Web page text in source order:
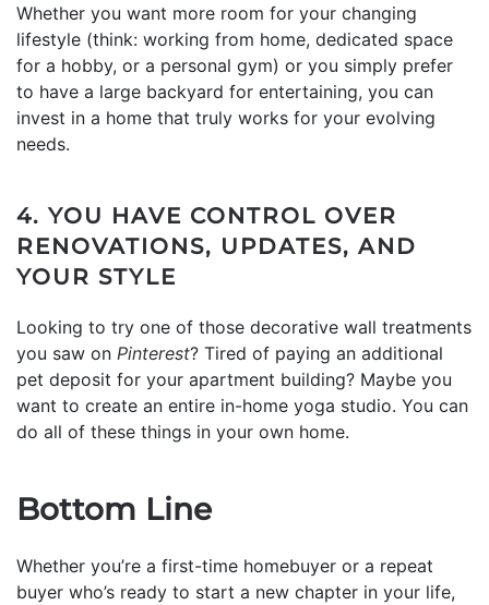
Whether you want more room for your changing
lifestyle (think: working from home, dedicated space
for a hobby, or a personal gym) or you simply prefer
to have a large backyard for entertaining, you can
invest in a home that truly works for your evolving
needs.
4. YOU HAVE CONTROL OVER
RENOVATIONS, UPDATES, AND
YOUR STYLE
Looking to try one of those decorative wall treatments
you saw on Pinterest? Tired of paying an additional
pet deposit for your apartment building? Maybe you
want to create an entire in-home yoga studio. You can
do all of these things in your own home.
Bottom Line
Whether you’re a first-time homebuyer or a repeat
buyer who’s ready to start a new chapter in your life,